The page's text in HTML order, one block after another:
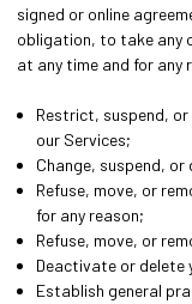
signed or online
obligation, to take any
at any time and for any
Restrict, suspend,
our Services;
Change, suspend,
Refuse, move, or
for any reason;
Refuse, move, or
Deactivate or delete
Establish general